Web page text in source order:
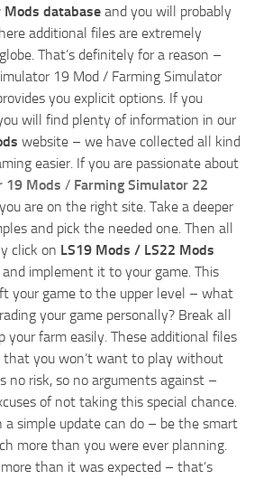
Mods database and you will probably
additional files are extremely
That’s definitely for a reason –
19 Mod / Farming Simulator
you explicit options. If you
will find plenty of information in our
website – we have collected all kind
easier. If you are passionate about
19 Mods / Farming Simulator 22
are on the right site. Take a deeper
and pick the needed one. Then all
click on LS19 Mods / LS22 Mods
and implement it to your game. This
your game to the upper level – what
your game personally? Break all
your farm easily. These additional files
that you won’t want to play without
no risk, so no arguments against –
of not taking this special chance.
a simple update can do – be the smart
more than you were ever planning.
than it was expected – that’s